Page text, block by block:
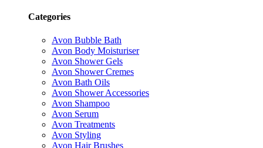
Categories
Avon Bubble Bath
Avon Body Moisturiser
Avon Shower Gels
Avon Shower Cremes
Avon Bath Oils
Avon Shower Accessories
Avon Shampoo
Avon Serum
Avon Treatments
Avon Styling
Avon Hair Brushes